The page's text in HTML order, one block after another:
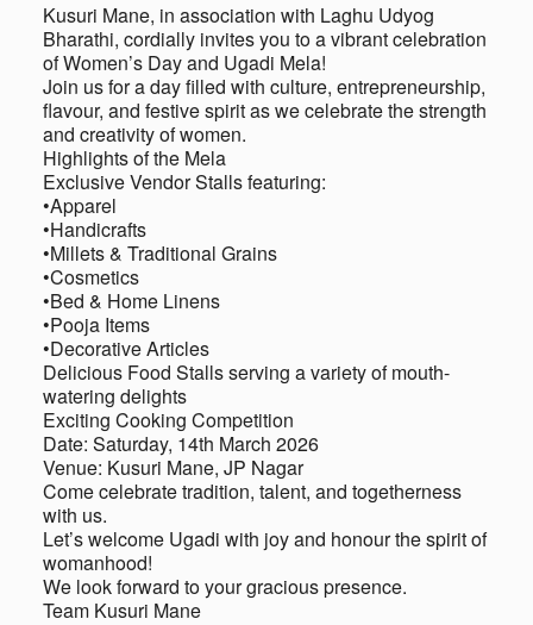
Kusuri Mane, in association with Laghu Udyog
Bharathi, cordially invites you to a vibrant celebration
of Women’s Day and Ugadi Mela!
Join us for a day filled with culture, entrepreneurship,
flavour, and festive spirit as we celebrate the strength
and creativity of women.
Highlights of the Mela
Exclusive Vendor Stalls featuring:
•Apparel
•Handicrafts
•Millets & Traditional Grains
•Cosmetics
•Bed & Home Linens
•Pooja Items
•Decorative Articles
Delicious Food Stalls serving a variety of mouth-
watering delights
Exciting Cooking Competition
Date: Saturday, 14th March 2026
Venue: Kusuri Mane, JP Nagar
Come celebrate tradition, talent, and togetherness
with us.
Let’s welcome Ugadi with joy and honour the spirit of
womanhood!
We look forward to your gracious presence.
Team Kusuri Mane